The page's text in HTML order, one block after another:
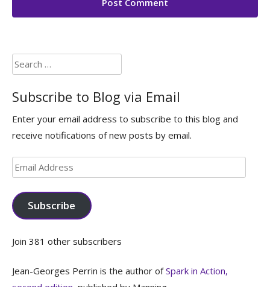
Search
for:
Subscribe to Blog via Email
Enter your email address to subscribe to this blog and
receive notifications of new posts by email.
Email
Address
Subscribe
Join 381 other subscribers
Jean-Georges Perrin is the author ofSpark in Action,